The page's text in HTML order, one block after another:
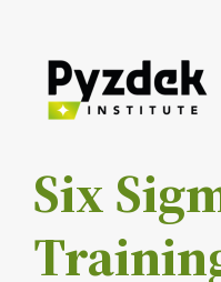
Skip
Six